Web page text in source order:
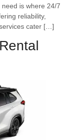
is where 24/7
reliability,
cater […]